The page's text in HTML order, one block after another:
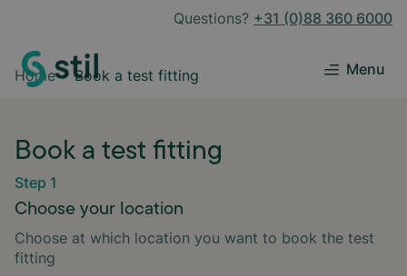
Questions? +31 (0)88 360 6000
Menu
Home Book a test fitting
Book a test fitting
Step 1
Choose your location
Choose at which location you want to book the test
fitting